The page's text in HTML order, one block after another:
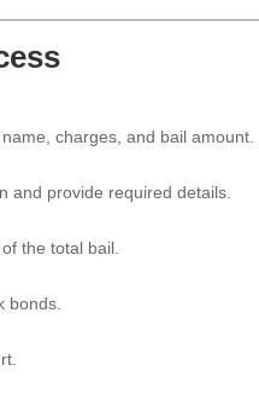
charges, and bail amount.
and provide required details.
the total bail.
bonds.